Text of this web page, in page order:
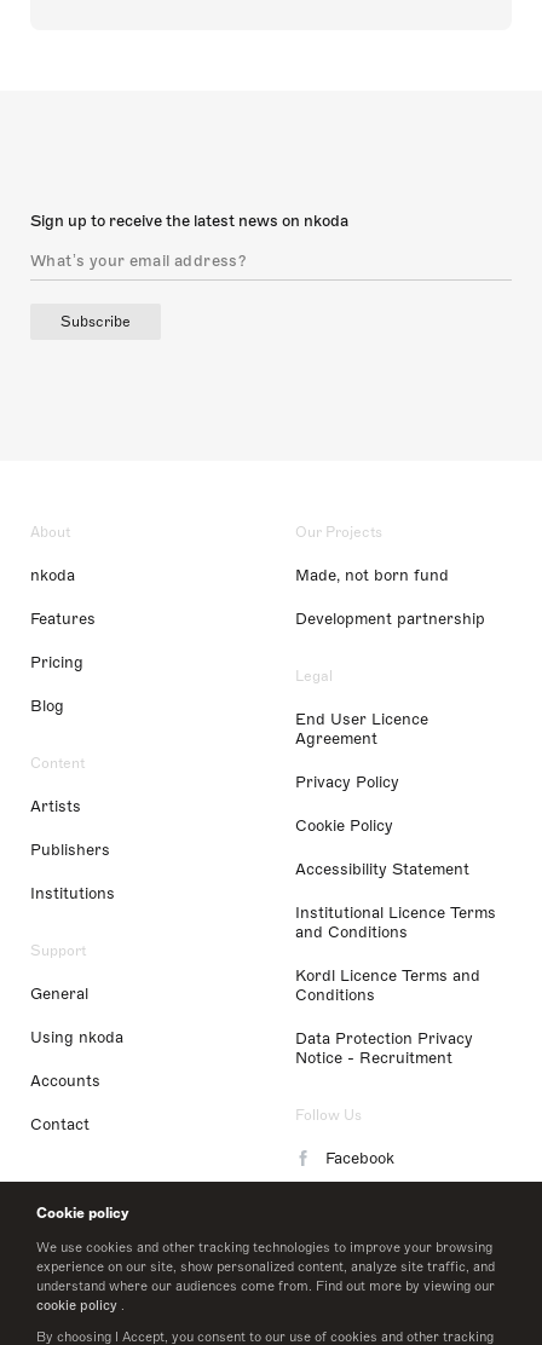
Cookie policy
We use cookies and other tracking technologies to improve your browsing
experience on our site, show personalized content, analyze site traffic, and
understand where our audiences come from. Find out more by viewing our
cookie policy .
By choosing I Accept, you consent to our use of cookies and other tracking
Sign up to receive the latest news on nkoda
Subscribe
About
nkoda
Features
Pricing
Blog
Content
Artists
Publishers
Institutions
Support
General
Using nkoda
Accounts
Contact
Our Projects
Made, not born fund
Development partnership
Legal
End User Licence
Agreement
Privacy Policy
Cookie Policy
Accessibility Statement
Institutional Licence Terms
and Conditions
Kordl Licence Terms and
Conditions
Data Protection Privacy
Notice - Recruitment
Follow Us
Facebook
LinkedIn
Twitter